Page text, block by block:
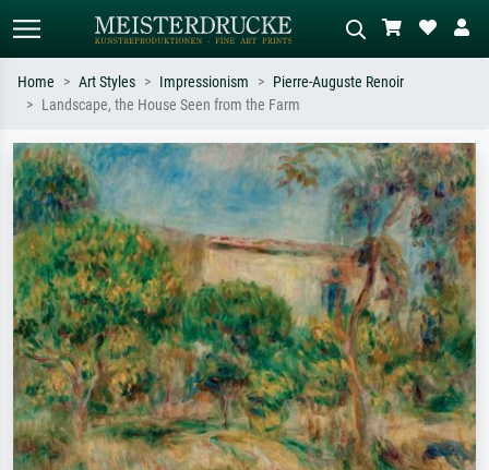
Search by artist, work title or style –
e.g. Monet, Starry Night,
Impressionism, Hokusai wave, nude.
Describe the scene – e.g. green
meadow, abstract with lots of red, dark
oil painting, standing nude next to a
tree.
Home Art Styles Impressionism
Pierre-Auguste Renoir
Landscape, the House Seen from the Farm